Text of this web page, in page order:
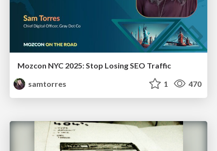
Mozcon NYC 2025: Stop Losing SEO Traffic
samtorres
1 470